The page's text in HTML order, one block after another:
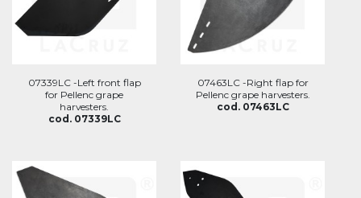
07339LC -Left front flap
for Pellenc grape
harvesters.
cod. 07339LC
07463LC -Right flap for
Pellenc grape harvesters.
cod. 07463LC